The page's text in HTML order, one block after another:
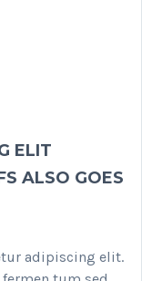
ELIT
ALSO GOES
adipiscing elit.